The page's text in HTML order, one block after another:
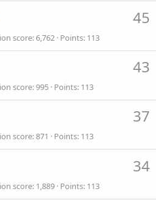
45
score 6,762 Points 113
43
score 995 Points 113
37
score 871 Points 113
34
score 1,889 Points 113